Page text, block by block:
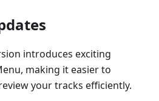
introduces exciting
making it easier to
your tracks efficiently.